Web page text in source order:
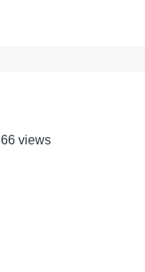
66 views